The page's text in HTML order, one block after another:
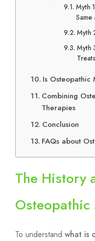
Myth
Same
Myth
Myth
Is Osteopathic
Combining
Therapies
Conclusion
FAQs about
The History
Osteopathic
To understand what is